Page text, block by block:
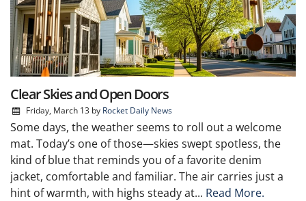
Clear Skies and Open Doors
Friday, March 13by Rocket Daily News
Some days, the weather seems to roll out a welcome
mat. Today’s one of those—skies swept spotless, the
kind of blue that reminds you of a favorite denim
jacket, comfortable and familiar. The air carries just a
hint of warmth, with highs steady at... Read More.